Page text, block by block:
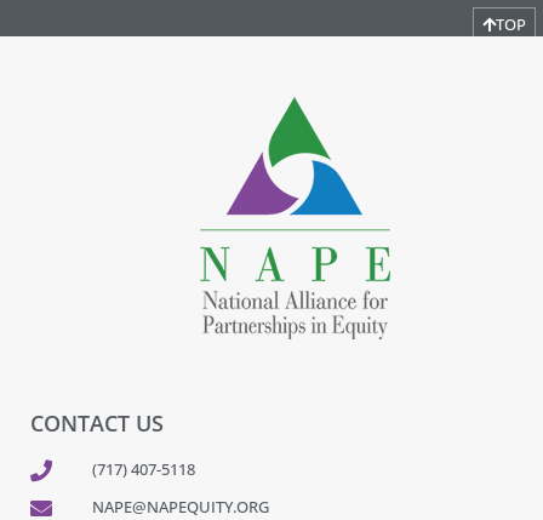
TOP
CONTACT US
(717) 407-5118
NAPE@NAPEQUITY.ORG